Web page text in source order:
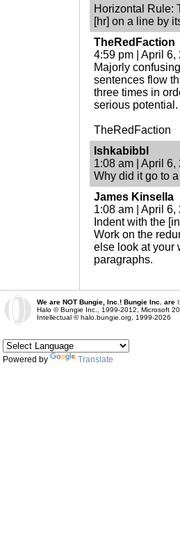
Horizontal Rule:
[hr] on a line by
TheRedFaction
4:59 pm | April 6,
Majorly
sentences flow
three times in
serious potential.
TheRedFaction
Ishkabibbl
1:08 am | April 6,
Why did it go to
James Kinsella
1:08 am | April 6,
Indent with the
Work on the
else look at your
paragraphs.
We are NOT Bungie, Inc.! Bungie Inc. are
Halo © Bungie Inc., 1999-2012, Microsoft
Intellectual © halo.bungie.org, 1999-2026
Powered by Translate